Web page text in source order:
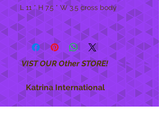
L 11 * H 7.5 * W 3.5 cross body
VIST OUR Other STORE!
Katrina International